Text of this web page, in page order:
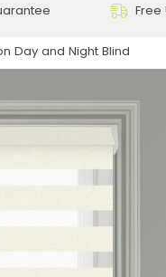
Free
Day and Night Blind